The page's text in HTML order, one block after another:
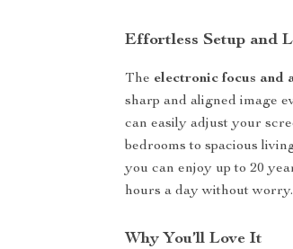
Effortless Setup and
The electronic focus and
sharp and aligned image
can easily adjust your
bedrooms to spacious
you can enjoy up to 20
hours a day without worry.
Why You’ll Love It